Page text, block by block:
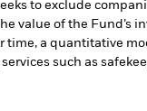
to exclude
value of the Fund’s
time, a quantitative
such as